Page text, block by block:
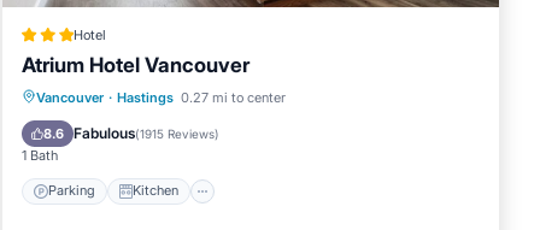
full
Hotel
Atrium Hotel Vancouver
Vancouver · Hastings 0.27 mi to center
8.6 Fabulous(1915 Reviews)
1 Bath
Parking Kitchen
Parking Kitchen
Air Conditioner
Internet